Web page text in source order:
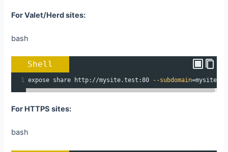
For Valet/Herd sites:
bash
Shell
1 expose share http://mysite.test:80 --subdomain=mysite
For HTTPS sites:
bash